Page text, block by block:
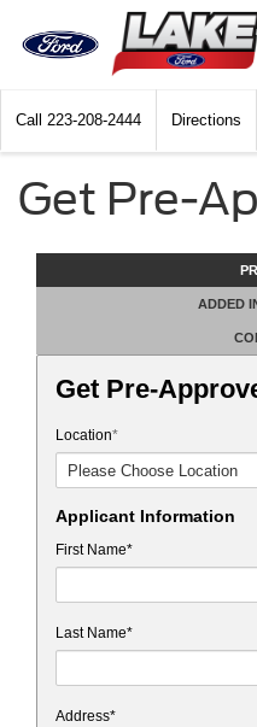
Call 223-208-2444 Directions
Get Pre-